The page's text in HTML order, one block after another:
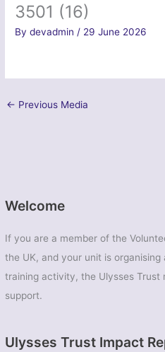
Welcome
If you are a member of the
the UK, and your unit is
training activity, the Ulysses Trust
support.
Ulysses Trust Impact
3501 (16)
Bydevadmin / 29 June 2026
← Previous Media